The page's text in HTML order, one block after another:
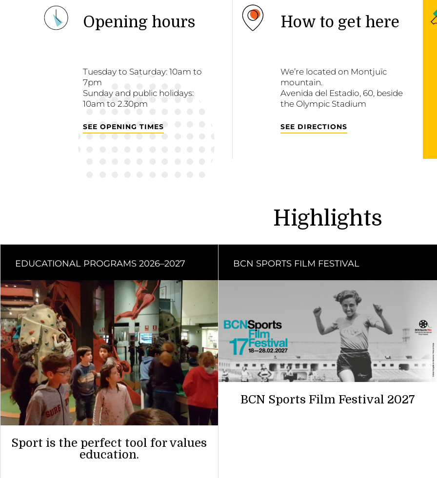
Opening hours
Tuesday to Saturday: 10am to
7pm
Sunday and public holidays:
10am to 2.30pm
SEE OPENING TIMES
How to get here
We’re located on Montjuïc
mountain.
Avenida del Estadio, 60, beside
the Olympic Stadium
SEE DIRECTIONS
Highlights
EDUCATIONAL PROGRAMS 2026–2027
Sport is the perfect tool for values
education.
BCN SPORTS FILM FESTIVAL
BCN Sports Film Festival 2027